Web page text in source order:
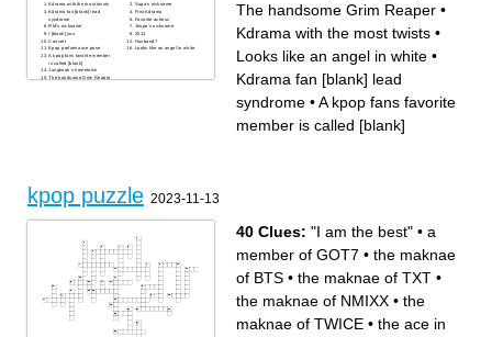
Kdrama with the most twists
Kdrama fan [blank] lead
syndrome
RM’s nickname
I [blank] you
Concert
Kpop performance pose
A kpop fans favorite member
is called [blank]
Jungkook’s hometown
The handsome Grim Reaper
Suga’s nickname
First Kdrama
Favorite actress
Jhope’s nickname
2013
Husband?
Looks like an angel in white
The handsome Grim Reaper •
Kdrama with the most twists •
Looks like an angel in white •
Kdrama fan [blank] lead
syndrome •A kpop fans favorite
member is called [blank]
kpop puzzle 2023-11-13
40 Clues: "I am the best" • a
member of GOT7 • the maknae
of BTS • the maknae of TXT •
the maknae of NMIXX • the
maknae of TWICE • the ace in